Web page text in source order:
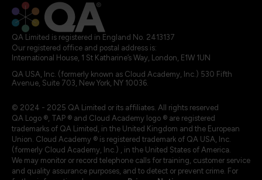
QA Limited is registered in England No. 2413137
Our registered office and postal address is:
International House, 1 St Katharine’s Way, London, E1W 1UN
QA USA, Inc. (formerly known as Cloud Academy, Inc.) 530 Fifth
Avenue, Suite 703, New York, NY 10036.
© 2024 - 2025 QA Limited or its affiliates. All rights reserved
QA Logo ®, TAP ® and Cloud Academy logo ® are registered
trademarks of QA Limited, in the United Kingdom and the European
Union. Cloud Academy ® is registered trademark of QA USA, Inc.
(formerly Cloud Academy, Inc.) , in the United States of America.
We may monitor or record telephone calls for training, customer service
and quality assurance purposes, and to detect or prevent crime. For